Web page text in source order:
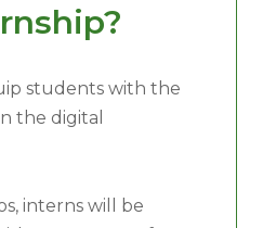
students with the
the digital
interns will be